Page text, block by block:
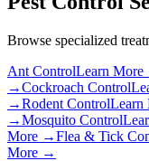
Browse specialized
Ant ControlLearn
→Cockroach Control
→Rodent ControlLearn
→Mosquito Control
More →Flea & Tick
More →